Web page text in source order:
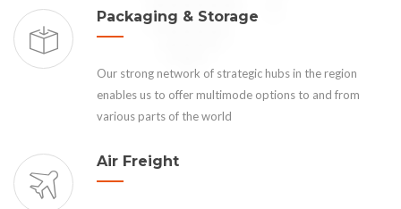
Packaging & Storage
Our strong network of strategic hubs in the region
enables us to offer multimode options to and from
various parts of the world
Air Freight